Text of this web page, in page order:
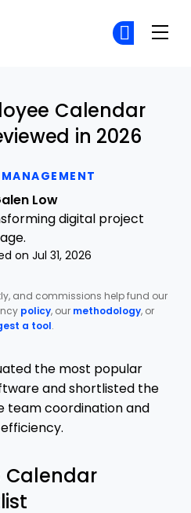
Calendar
in 2026
Low
digital project
on Jul 31, 2026
and commissions help fund our
policy, our methodology, or
a tool .
the most popular
and shortlisted the
team coordination and
Calendar